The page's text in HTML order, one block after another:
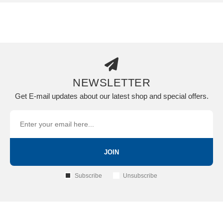
NEWSLETTER
Get E-mail updates about our latest shop and special offers.
JOIN
Subscribe Unsubscribe